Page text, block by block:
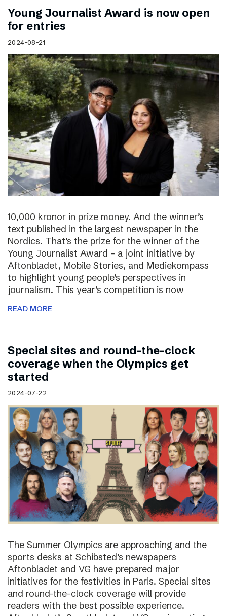
Young Journalist Award is now open
for entries
2024-08-21
10,000 kronor in prize money. And the winner’s
text published in the largest newspaper in the
Nordics. That’s the prize for the winner of the
Young Journalist Award – a joint initiative by
Aftonbladet, Mobile Stories, and Mediekompass
to highlight young people’s perspectives in
journalism. This year’s competition is now
READ MORE
Special sites and round-the-clock
coverage when the Olympics get
started
2024-07-22
The Summer Olympics are approaching and the
sports desks at Schibsted’s newspapers
Aftonbladet and VG have prepared major
initiatives for the festivities in Paris. Special sites
and round-the-clock coverage will provide
readers with the best possible experience.